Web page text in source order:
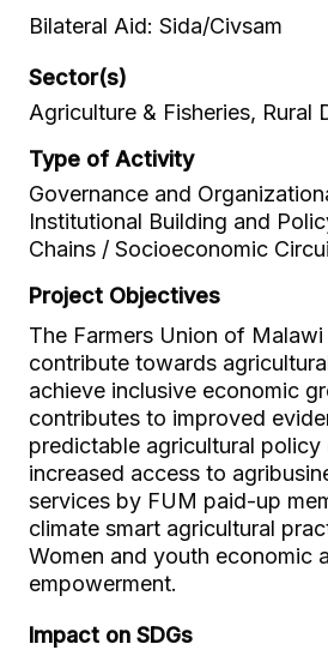
Bilateral Aid: Sida/Civsam
Sector(s)
Agriculture & Fisheries, Rural
Type of Activity
Governance and
Institutional Building and
Chains / Socioeconomic
Project Objectives
The Farmers Union of
contribute towards
achieve inclusive economic
contributes to improved
predictable agricultural policy
increased access to
services by FUM paid-up
climate smart agricultural
Women and youth economic
empowerment.
Impact on SDGs